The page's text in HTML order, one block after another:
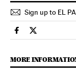
Sign up to EL
Usa El País in
Usa El País
MORE